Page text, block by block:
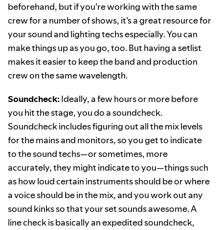
beforehand, but if you’re working with the same
crew for a number of shows, it’s a great resource for
your sound and lighting techs especially. You can
make things up as you go, too. But having a setlist
makes it easier to keep the band and production
crew on the same wavelength.
Soundcheck: Ideally, a few hours or more before
you hit the stage, you do a soundcheck.
Soundcheck includes figuring out all the mix levels
for the mains and monitors, so you get to indicate
to the sound techs—or sometimes, more
accurately, they might indicate to you—things such
as how loud certain instruments should be or where
a voice should be in the mix, and you work out any
sound kinks so that your set sounds awesome. A
line check is basically an expedited soundcheck,